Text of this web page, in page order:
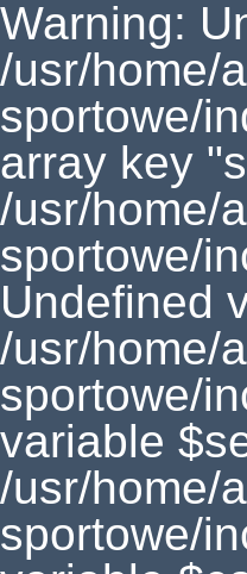
Warning:
/usr/home/
sportowe/
array key
/usr/home/
sportowe/
Undefined
/usr/home/
sportowe/
variable
/usr/home/
sportowe/